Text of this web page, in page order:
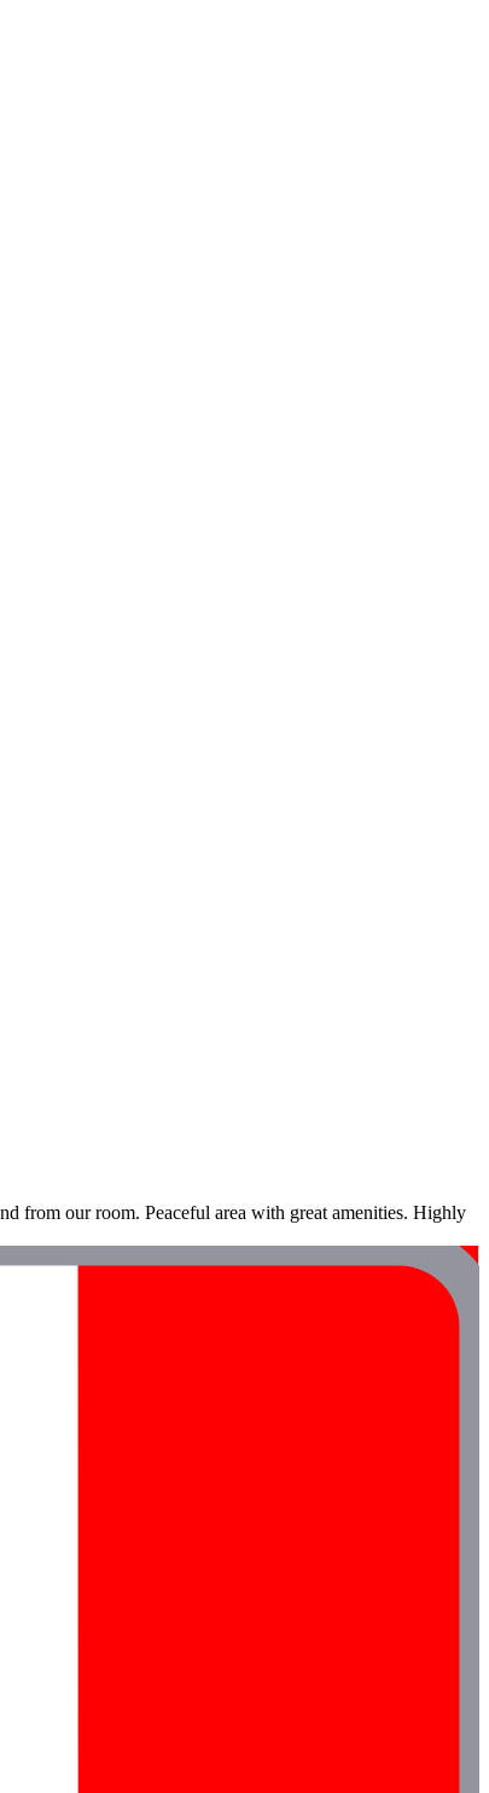
from our room. Peaceful area with great amenities. Highly